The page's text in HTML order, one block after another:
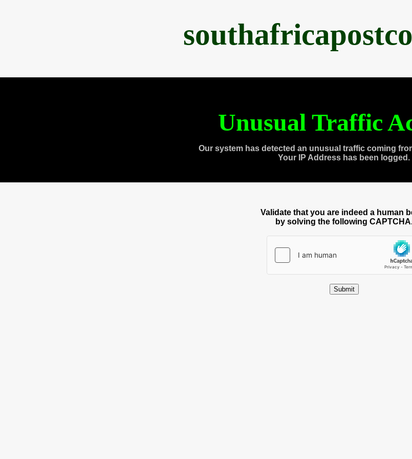
Unusual Traffic
Our system has detected an unusual traffic coming
Your IP Address has been logged.
Validate that you are indeed a human
by solving the following